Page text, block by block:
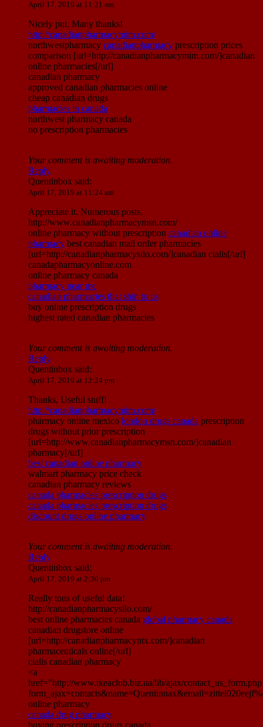
April 17, 2019 at 11:21 am
Nicely put. Many thanks!
http://canadianpharmacymim.com/
northwestpharmacy canadianpharmacy prescription prices
comparison [url=http://canadianpharmacymim.com/]canadian
online pharmacies[/url]
canadian pharmacy
approved canadian pharmacies online
cheap canadian drugs
pharmacies in canada
northwest pharmacy canada
no prescription pharmacies
Your comment is awaiting moderation.
Reply
Quentinbox said:
April 17, 2019 at 11:24 am
Appreciate it. Numerous posts.
http://www.canadianpharmacymsn.com/
online pharmacy without prescription canadian online
pharmacy best canadian mail order pharmacies
[url=http://canadianpharmacysilo.com/]canadian cialis[/url]
canadapharmacyonline.com
online pharmacy canada
pharmacy near me
canadian pharmacies that ship to us
buy online prescription drugs
highest rated canadian pharmacies
Your comment is awaiting moderation.
Reply
Quentinbox said:
April 17, 2019 at 12:24 pm
Thanks, Useful stuff!
http://canadianpharmacymim.com/
pharmacy online mexico london drugs canada prescription
drugs without prior prescription
[url=http://www.canadianpharmacymsn.com/]canadian
pharmacy[/url]
best canadian online pharmacy
walmart pharmacy price check
canadian pharmacy reviews
canada pharmacies prescription drugs
canada pharmacies prescription drugs
discount drugs online pharmacy
Your comment is awaiting moderation.
Reply
Quentinbox said:
April 17, 2019 at 2:30 pm
Really tons of useful data!
http://canadianpharmacysilo.com/
best online pharmacies canada global pharmacy canada
canadian drugstore online
[url=http://canadianpharmacyntx.com/]canadian
pharmaceuticals online[/url]
cialis canadian pharmacy
<a
href="http://www.ikeaclub.biz.ua/lib/ajax/
online pharmacy
canada drug pharmacy
buying prescription drugs canada